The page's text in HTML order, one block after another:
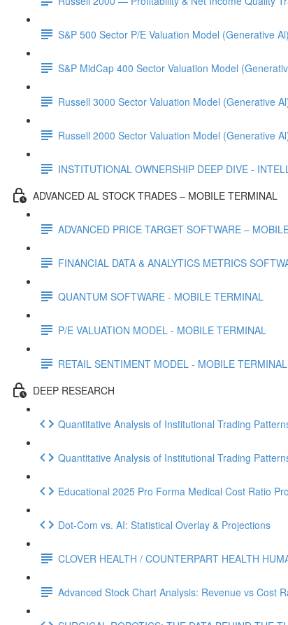
S&P 500 Sector P/E Valuation Model (Generative Al)
S&P MidCap 400 Sector Valuation Model
Russell 3000 Sector Valuation Model (Generative
Russell 2000 Sector Valuation Model (Generative
INSTITUTIONAL OWNERSHIP DEEP DIVE -
ADVANCED AL STOCK TRADES – MOBILE TERMINAL
ADVANCED PRICE TARGET SOFTWARE –
FINANCIAL DATA & ANALYTICS METRICS
QUANTUM SOFTWARE - MOBILE TERMINAL
P/E VALUATION MODEL - MOBILE TERMINAL
RETAIL SENTIMENT MODEL - MOBILE TERMINAL
DEEP RESEARCH
Quantitative Analysis of Institutional Trading
Quantitative Analysis of Institutional Trading
Educational 2025 Pro Forma Medical Cost Ratio
Dot‑Com vs. AI: Statistical Overlay & Projections
CLOVER HEALTH / COUNTERPART HEALTH
Advanced Stock Chart Analysis: Revenue vs Cost